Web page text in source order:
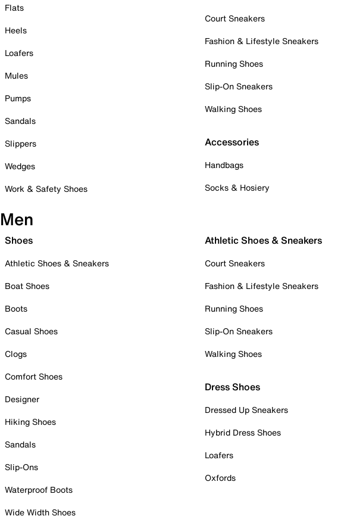
Flats
Heels
Loafers
Mules
Pumps
Sandals
Slippers
Wedges
Work & Safety Shoes
Court Sneakers
Fashion & Lifestyle Sneakers
Running Shoes
Slip-On Sneakers
Walking Shoes
Accessories
Handbags
Socks & Hosiery
Men
Shoes
Athletic Shoes & Sneakers
Boat Shoes
Boots
Casual Shoes
Clogs
Comfort Shoes
Designer
Hiking Shoes
Sandals
Slip-Ons
Waterproof Boots
Wide Width Shoes
Athletic Shoes & Sneakers
Court Sneakers
Fashion & Lifestyle Sneakers
Running Shoes
Slip-On Sneakers
Walking Shoes
Dress Shoes
Dressed Up Sneakers
Hybrid Dress Shoes
Loafers
Oxfords